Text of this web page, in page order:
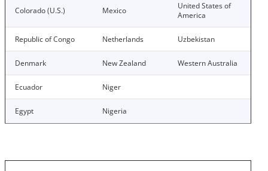
Colorado (U.S.) Mexico
United States of
America
Republic of Congo Netherlands Uzbekistan
Denmark New Zealand Western Australia
Ecuador Niger
Egypt Nigeria